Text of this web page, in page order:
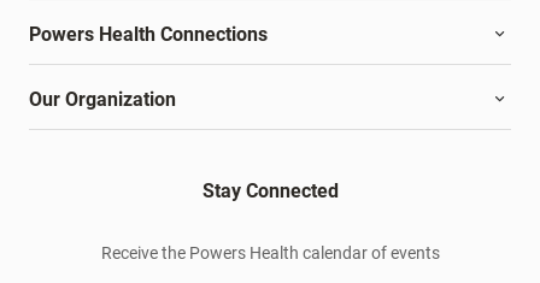
Powers Health Connections
Our Organization
Stay Connected
Receive the Powers Health calendar of events